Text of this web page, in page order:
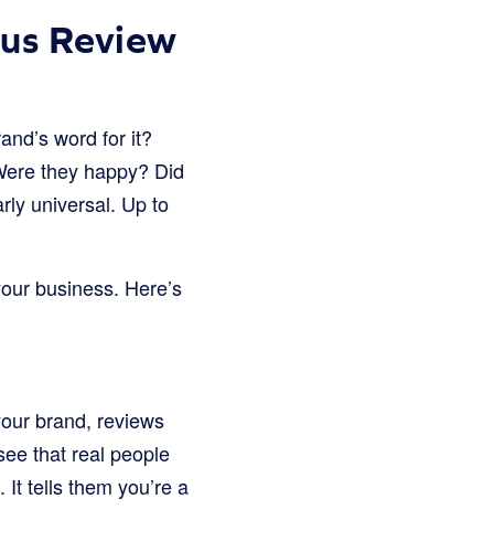
Review
word for it?
they happy? Did
universal. Up to
business. Here’s
brand, reviews
that real people
tells them you’re a